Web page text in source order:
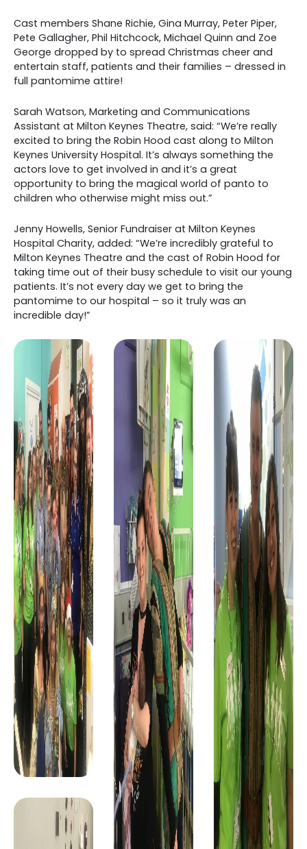
Cast members Shane Richie, Gina Murray, Peter Piper,
Pete Gallagher, Phil Hitchcock, Michael Quinn and Zoe
George dropped by to spread Christmas cheer and
entertain staff, patients and their families – dressed in
full pantomime attire!
Sarah Watson, Marketing and Communications
Assistant at Milton Keynes Theatre, said: “We’re really
excited to bring the Robin Hood cast along to Milton
Keynes University Hospital. It’s always something the
actors love to get involved in and it’s a great
opportunity to bring the magical world of panto to
children who otherwise might miss out.”
Jenny Howells, Senior Fundraiser at Milton Keynes
Hospital Charity, added: “We’re incredibly grateful to
Milton Keynes Theatre and the cast of Robin Hood for
taking time out of their busy schedule to visit our young
patients. It’s not every day we get to bring the
pantomime to our hospital – so it truly was an
incredible day!”